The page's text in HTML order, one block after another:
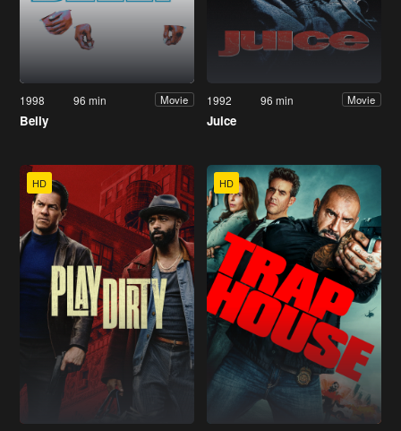
1998 96 min Movie
Belly
1992 96 min Movie
Juice
HD HD